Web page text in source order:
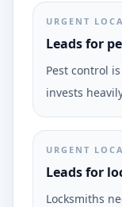
URGENT
Leads for
Pest control
invests
URGENT
Leads for
Locksmiths